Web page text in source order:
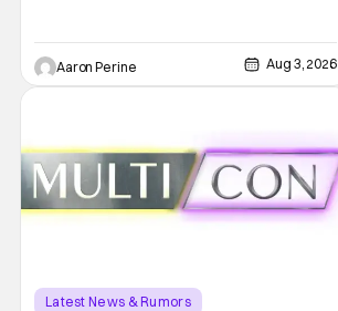
fans in China Japan and South Korea have
Aaron Perine Aug 3, 2026
Latest News & Rumors